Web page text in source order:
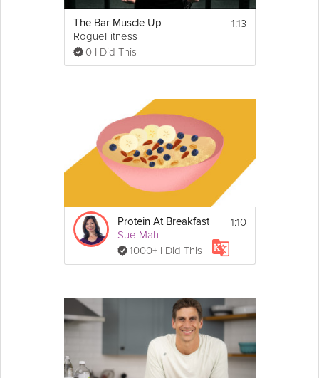
The Bar Muscle Up
RogueFitness
0 I Did This
1:13
Protein At Breakfast
Sue Mah
1000+ I Did This
1:10